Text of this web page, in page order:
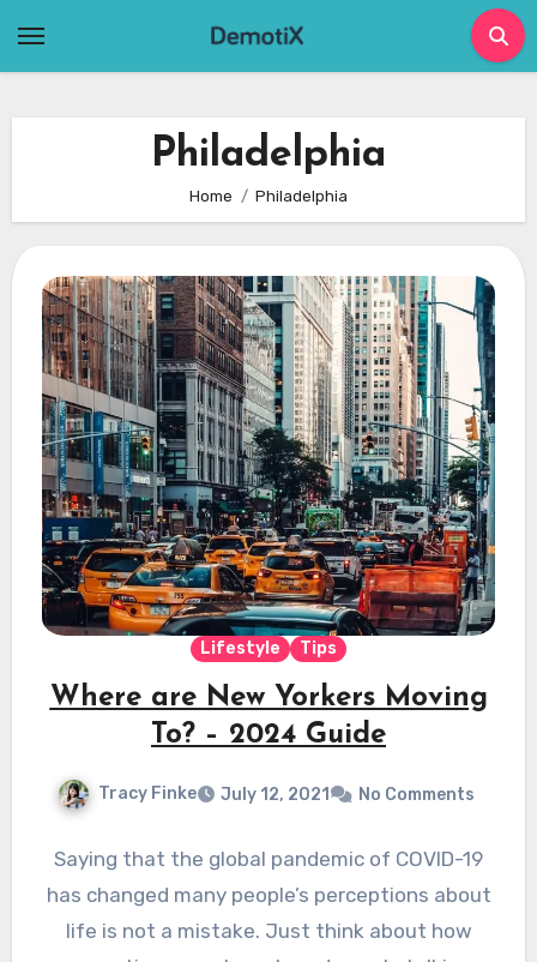
Philadelphia
Home Philadelphia
Lifestyle Tips
Where are New Yorkers Moving
To? – 2024 Guide
Tracy Finke July 12, 2021 No Comments
Saying that the global pandemic of COVID-19
has changed many people’s perceptions about
life is not a mistake. Just think about how